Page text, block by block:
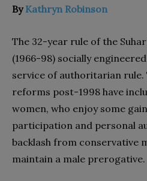
ByKathryn Robinson
The 32-year rule of the
(1966-98) socially
service of authoritarian
reforms post-1998 have
women, who enjoy some
participation and personal
backlash from conservative
maintain a male prerogative.